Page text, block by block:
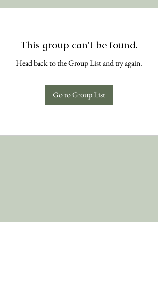
This group can't be found.
Head back to the Group List and try again.
Go to Group List